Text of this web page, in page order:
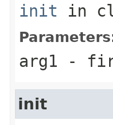
init in
arg1 -
init